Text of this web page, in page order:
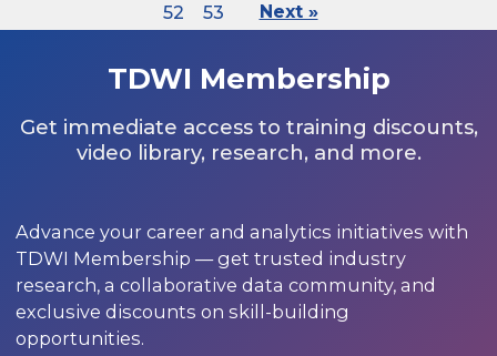
52
53 Next »
TDWI Membership
Get immediate access to training discounts,
video library, research, and more.
Advance your career and analytics initiatives with
TDWI Membership — get trusted industry
research, a collaborative data community, and
exclusive discounts on skill-building
opportunities.